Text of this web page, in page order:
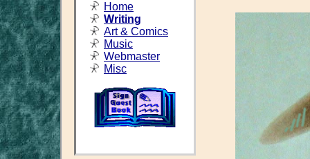
Home
Writing
Art & Comics
Music
Webmaster
Misc